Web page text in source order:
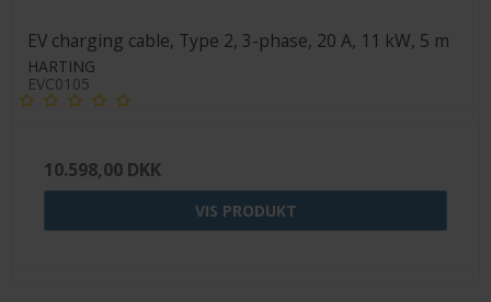
EV charging cable, Type 2, 3-phase, 20 A, 11 kW, 5 m
HARTING
EVC0105
10.598,00 DKK
VIS PRODUKT